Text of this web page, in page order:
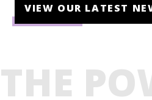
VIEW OUR LATEST
THE